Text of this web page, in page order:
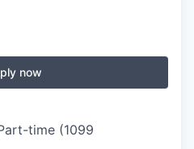
now
time (1099